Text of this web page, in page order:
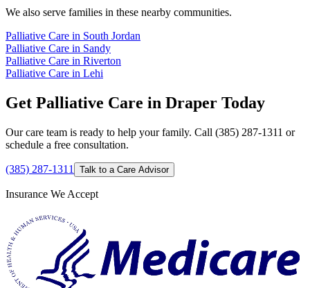
We also serve families in these nearby communities.
Palliative Care in South Jordan
Palliative Care in Sandy
Palliative Care in Riverton
Palliative Care in Lehi
Get Palliative Care in Draper Today
Our care team is ready to help your family. Call (385) 287-1311 or
schedule a free consultation.
(385) 287-1311 Talk to a Care Advisor
Insurance We Accept